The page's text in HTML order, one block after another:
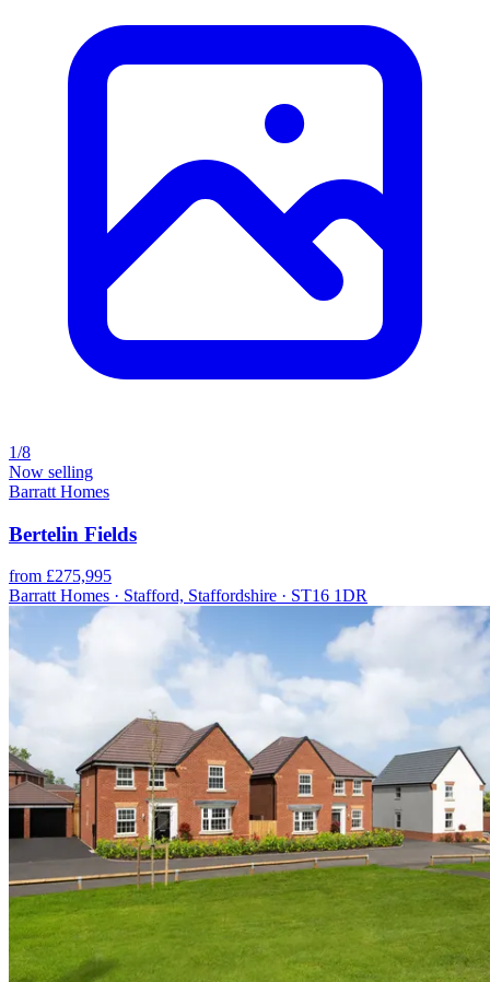
1/8
Now selling
Barratt Homes
Bertelin Fields
from £275,995
Barratt Homes · Stafford, Staffordshire · ST16 1DR